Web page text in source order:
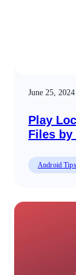
June 25, 2024
Play
Files by
Android Tips